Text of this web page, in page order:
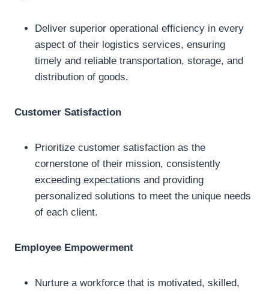
Deliver superior operational efficiency in every
aspect of their logistics services, ensuring
timely and reliable transportation, storage, and
distribution of goods.
Customer Satisfaction
Prioritize customer satisfaction as the
cornerstone of their mission, consistently
exceeding expectations and providing
personalized solutions to meet the unique needs
of each client.
Employee Empowerment
Nurture a workforce that is motivated, skilled,